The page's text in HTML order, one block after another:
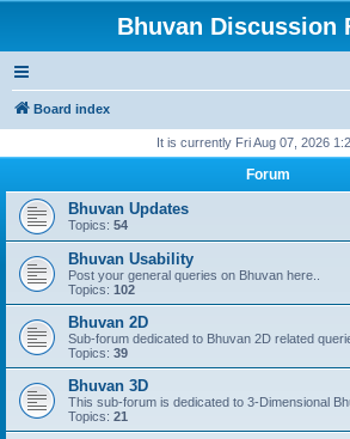
Bhuvan Discussion
Board index
It is currently Fri Aug 07, 2026
Forum
Bhuvan Updates
Topics: 54
Bhuvan Usability
Post your general queries on Bhuvan here..
Topics: 102
Bhuvan 2D
Sub-forum dedicated to Bhuvan 2D related
Topics: 39
Bhuvan 3D
This sub-forum is dedicated to 3-Dimensional
Topics: 21